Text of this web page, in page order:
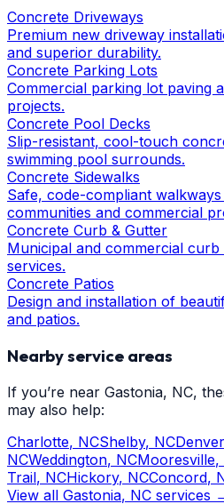
Concrete Driveways
Premium new driveway
and superior durability.
Concrete Parking Lots
Commercial parking lot paving
projects.
Concrete Pool Decks
Slip-resistant, cool-touch
swimming pool surrounds.
Concrete Sidewalks
Safe, code-compliant
communities and commercial
Concrete Curb & Gutter
Municipal and commercial
services.
Concrete Patios
Design and installation of
and patios.
Nearby service areas
If you’re near Gastonia, NC,
may also help:
Charlotte, NCShelby, NCDenver
NCWeddington, NCMooresville,
Trail, NCHickory, NCConcord,
View all Gastonia, NC services